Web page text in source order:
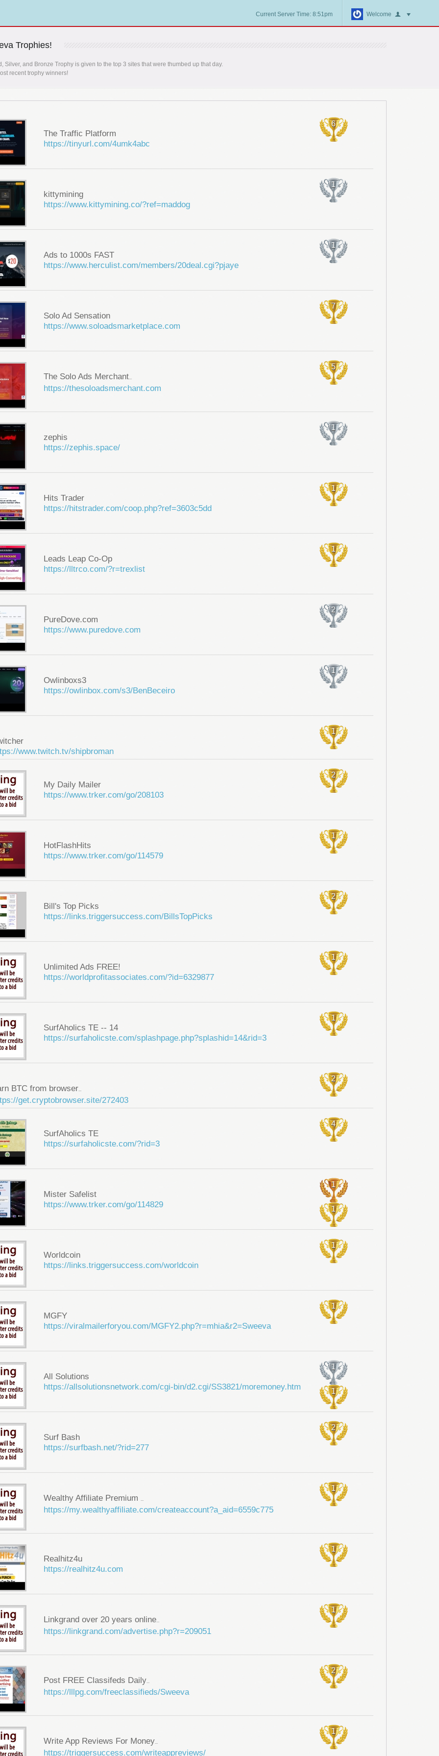
Current Server Time: 8:51pm Welcome
Trophies!
Silver, and Bronze Trophy is given to the top 3 sites that were thumbed up that day.
recent trophy winners!
6
The Traffic Platform
https://tinyurl.com/4umk4abc
1
kittymining
https://www.kittymining.co/?ref=maddog
1
Ads to 1000s FAST
https://www.herculist.com/members/20deal.cgi?pjaye
7
Solo Ad Sensation
https://www.soloadsmarketplace.com
5
The Solo Ads Merchant...
https://thesoloadsmerchant.com
1
zephis
https://zephis.space/
1
Hits Trader
https://hitstrader.com/coop.php?ref=3603c5dd
1
Leads Leap Co-Op
https://lltrco.com/?r=trexlist
2
PureDove.com
https://www.puredove.com
1
Owlinboxs3
https://owlinbox.com/s3/BenBeceiro
1
www.twitch.tv/shipbroman
2
My Daily Mailer
https://www.trker.com/go/208103
1
HotFlashHits
https://www.trker.com/go/114579
2
Bill's Top Picks
https://links.triggersuccess.com/BillsTopPicks
1
Unlimited Ads FREE!
https://worldprofitassociates.com/?id=6329877
1
SurfAholics TE -- 14
https://surfaholicste.com/splashpage.php?splashid=14&rid=3
2
BTC from browser...
get.cryptobrowser.site/272403
4
SurfAholics TE
https://surfaholicste.com/?rid=3
1
1
Mister Safelist
https://www.trker.com/go/114829
1
Worldcoin
https://links.triggersuccess.com/worldcoin
1
MGFY
https://viralmailerforyou.com/MGFY2.php?r=mhia&r2=Sweeva
1
1
All Solutions
https://allsolutionsnetwork.com/cgi-bin/d2.cgi/SS3821/moremoney.htm
2
Surf Bash
https://surfbash.net/?rid=277
1
Wealthy Affiliate Premium ...
https://my.wealthyaffiliate.com/createaccount?a_aid=6559c775
1
Realhitz4u
https://realhitz4u.com
1
Linkgrand over 20 years online...
https://linkgrand.com/advertise.php?r=209051
2
Post FREE Classifeds Daily...
https://lllpg.com/freeclassifieds/Sweeva
1
Write App Reviews For Money...
https://triggersuccess.com/writeappreviews/